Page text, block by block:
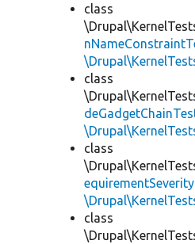
class
class
class
class